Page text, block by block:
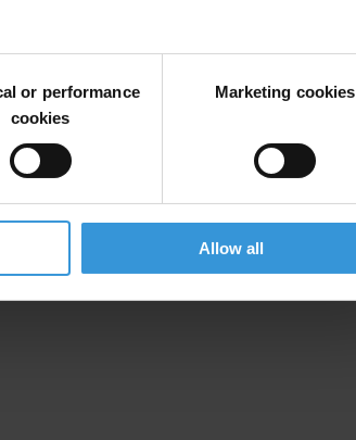
or performance
cookies
Marketing cookies
Allow all